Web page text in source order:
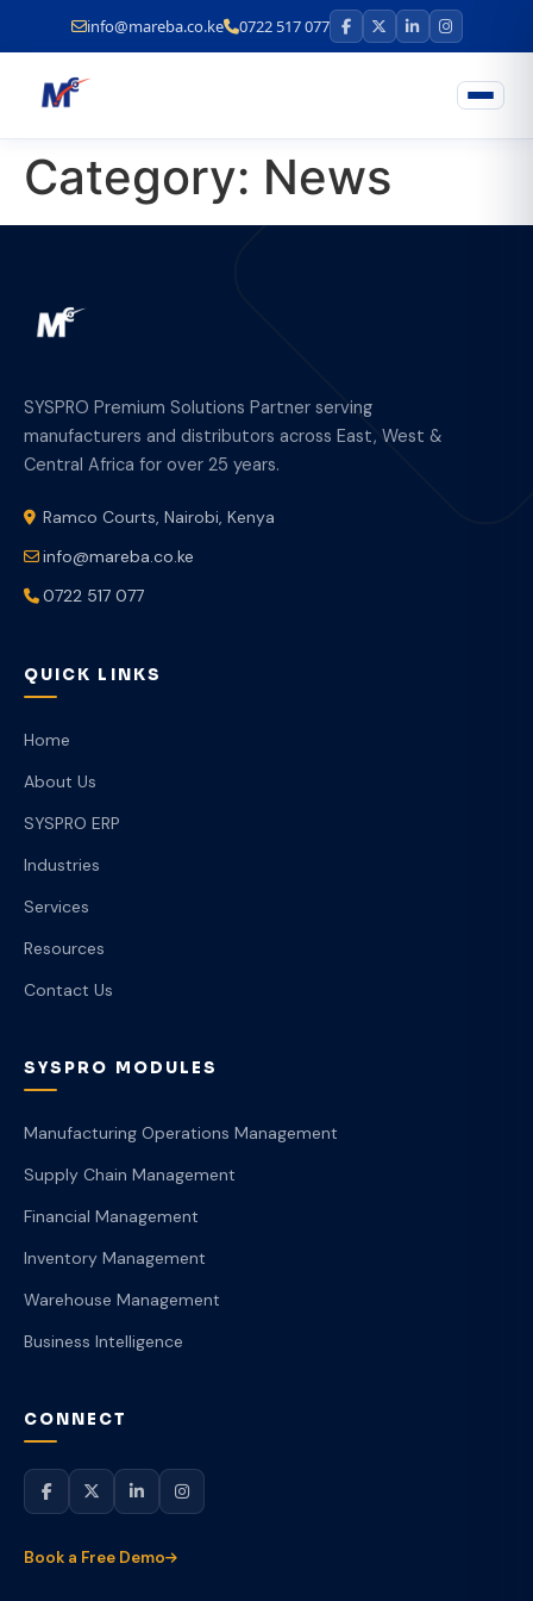
info@mareba.co.ke 0722 517 077
Category: News
SYSPRO Premium Solutions Partner serving
manufacturers and distributors across East, West &
Central Africa for over 25 years.
Ramco Courts, Nairobi, Kenya
info@mareba.co.ke
0722 517 077
QUICK LINKS
Home
About Us
SYSPRO ERP
Industries
Services
Resources
Contact Us
SYSPRO MODULES
Manufacturing Operations Management
Supply Chain Management
Financial Management
Inventory Management
Warehouse Management
Business Intelligence
CONNECT
Book a Free Demo